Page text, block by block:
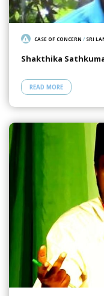
CASE OF CONCERN / SRI
Shakthika
READ MORE